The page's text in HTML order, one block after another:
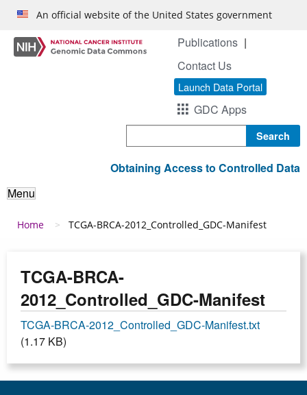
Skip to main content
An official website of the United States government
Publications
Contact Us
Launch Data Portal
GDC Apps
Obtaining Access to Controlled Data
Menu
Breadcrumb
Home TCGA-BRCA-2012_Controlled_GDC-Manifest
TCGA-BRCA-
2012_Controlled_GDC-Manifest
TCGA-BRCA-2012_Controlled_GDC-Manifest.txt
(1.17 KB)